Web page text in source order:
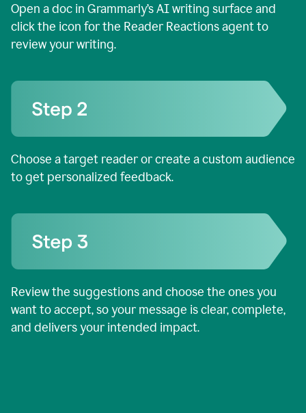
Open a doc in Grammarly’s AI writing surface and
click the icon for the Reader Reactions agent to
review your writing.
Choose a target reader or create a custom audience
to get personalized feedback.
Review the suggestions and choose the ones you
want to accept, so your message is clear, complete,
and delivers your intended impact.